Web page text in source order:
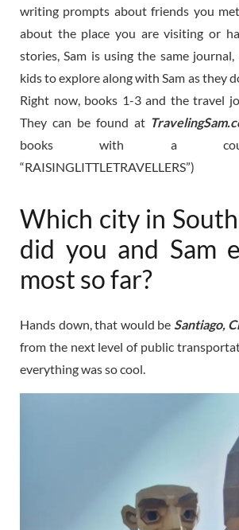
writing prompts about friends you
about the place you are visiting or
stories, Sam is using the same
kids to explore along with Sam as they
Right now, books 1-3 and the travel
They can be found at
books with a
“RAISINGLITTLETRAVELLERS”)
Which city in
did you and Sam
most so far?
Hands down, that would be Santiago,
from the next level of public
everything was so cool.